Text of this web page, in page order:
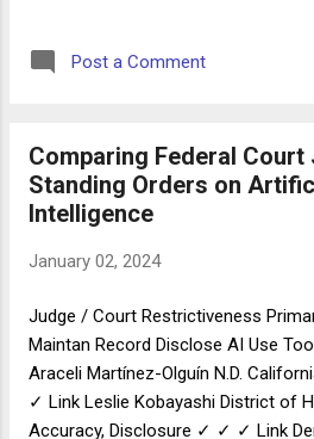
his attorney's effort to reduce the
comparable hallucinations. In any
that until embedded citation
broadly available, attorneys should
Models. And refresh knowledge of
pleadings, whther the citations
Post a Comment
Comparing Federal Court
Standing Orders on
Intelligence
January 02, 2024
Judge / Court Restrictiveness
Maintan Record Disclose AI Use
Araceli Martínez-Olguín N.D.
✓ Link Leslie Kobayashi District of
Accuracy, Disclosure ✓ ✓ ✓ Link